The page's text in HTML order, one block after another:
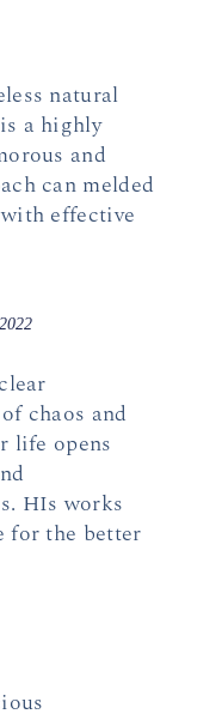
natural
a highly
and
can melded
effective
chaos and
life opens
HIs works
for the better